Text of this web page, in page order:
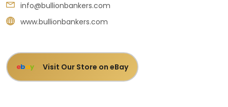
info@bullionbankers.com
www.bullionbankers.com
ebay Visit Our Store on eBay